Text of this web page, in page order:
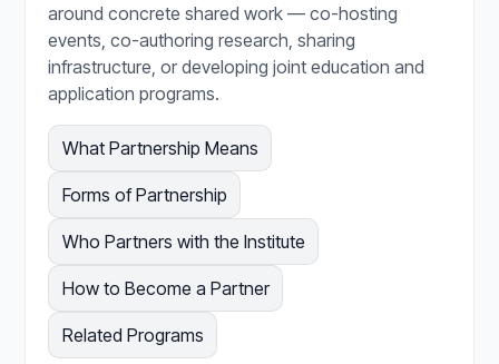
around concrete shared work — co-hosting
events, co-authoring research, sharing
infrastructure, or developing joint education and
application programs.
What Partnership Means
Forms of Partnership
Who Partners with the Institute
How to Become a Partner
Related Programs